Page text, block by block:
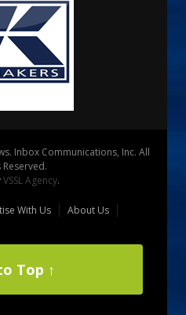
Inbox Communications, Inc. All
Reserved.
VSSL Agency.
With Us
About Us
Top ↑